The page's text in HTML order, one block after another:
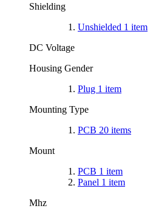
Shielding
Unshielded 1 item
DC Voltage
Housing Gender
Plug 1 item
Mounting Type
PCB 20 items
Mount
PCB 1 item
Panel 1 item
Mhz